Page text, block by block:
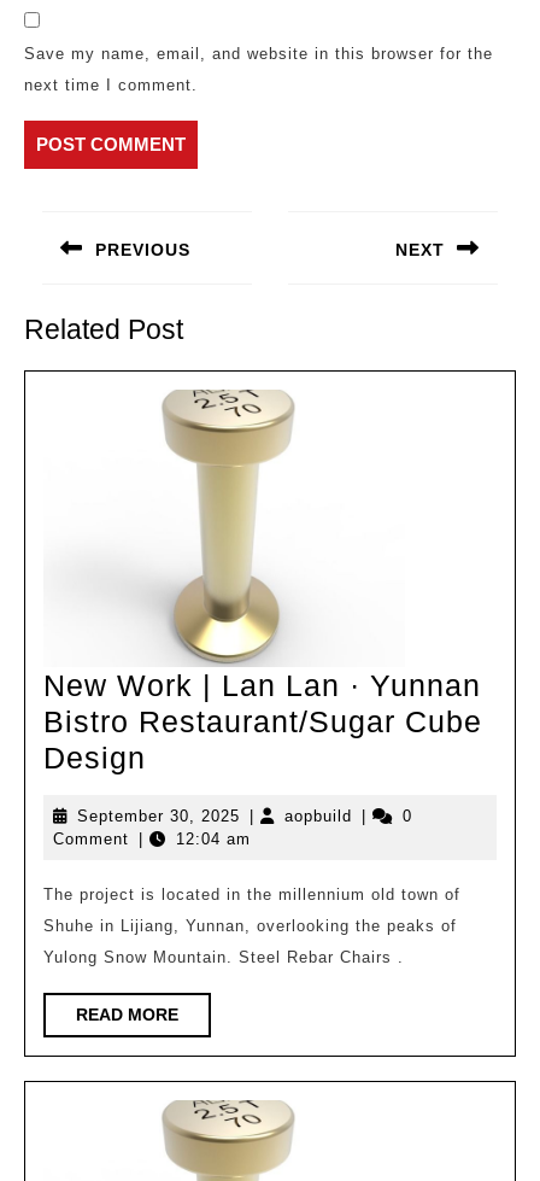
Save my name, email, and website in this browser for the
next time I comment.
navigation
PREVIOUS
post:
NEXT
Related Post
New Work | Lan Lan · Yunnan
Bistro Restaurant/Sugar Cube
Design
|
Lan
·
Yunnan
Bistro
Restaurant/Sugar
Cube
Design
September 30, 2025 September
30,
| aopbuild aopbuild
|
0
Comment
| 12:04 am
The project is located in the millennium old town of
Shuhe in Lijiang, Yunnan, overlooking the peaks of
Yulong Snow Mountain. Steel Rebar Chairs .
READ MOREREAD
MORE